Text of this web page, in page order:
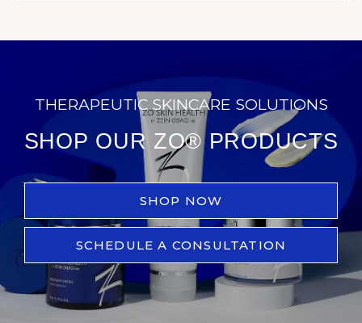
THERAPEUTIC SKINCARE SOLUTIONS
SHOP OUR ZO® PRODUCTS
SHOP NOW
SCHEDULE A CONSULTATION